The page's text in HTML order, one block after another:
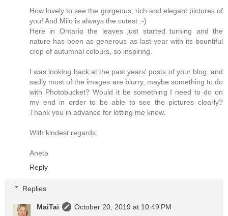
How lovely to see the gorgeous, rich and elegant pictures of
you! And Milo is always the cutest :-)
Here in Ontario the leaves just started turning and the
nature has been as generous as last year with its bountiful
crop of autumnal colours, so inspiring.
I was looking back at the past years' posts of your blog, and
sadly most of the images are blurry, maybe something to do
with Photobucket? Would it be something I need to do on
my end in order to be able to see the pictures clearly?
Thank you in advance for letting me know.
With kindest regards,
Aneta
Reply
Replies
MaiTai
October 20, 2019 at 10:49 PM